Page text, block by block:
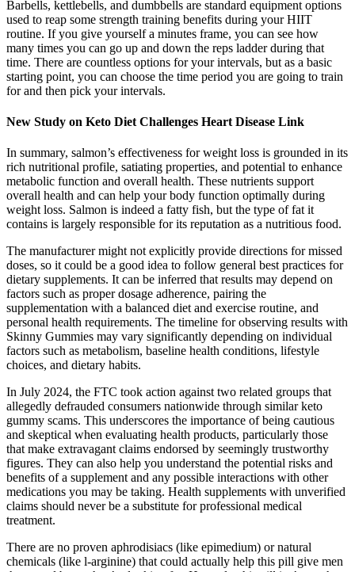
Barbells, kettlebells, and dumbbells are standard equipment options
used to reap some strength training benefits during your HIIT
routine. If you give yourself a minutes frame, you can see how
many times you can go up and down the reps ladder during that
time. There are countless options for your intervals, but as a basic
starting point, you can choose the time period you are going to train
for and then pick your intervals.
New Study on Keto Diet Challenges Heart Disease Link
In summary, salmon’s effectiveness for weight loss is grounded in its
rich nutritional profile, satiating properties, and potential to enhance
metabolic function and overall health. These nutrients support
overall health and can help your body function optimally during
weight loss. Salmon is indeed a fatty fish, but the type of fat it
contains is largely responsible for its reputation as a nutritious food.
The manufacturer might not explicitly provide directions for missed
doses, so it could be a good idea to follow general best practices for
dietary supplements. It can be inferred that results may depend on
factors such as proper dosage adherence, pairing the
supplementation with a balanced diet and exercise routine, and
personal health requirements. The timeline for observing results with
Skinny Gummies may vary significantly depending on individual
factors such as metabolism, baseline health conditions, lifestyle
choices, and dietary habits.
In July 2024, the FTC took action against two related groups that
allegedly defrauded consumers nationwide through similar keto
gummy scams. This underscores the importance of being cautious
and skeptical when evaluating health products, particularly those
that make extravagant claims endorsed by seemingly trustworthy
figures. They can also help you understand the potential risks and
benefits of a supplement and any possible interactions with other
medications you may be taking. Health supplements with unverified
claims should never be a substitute for professional medical
treatment.
There are no proven aphrodisiacs (like epimedium) or natural
chemicals (like l-arginine) that could actually help this pill give men